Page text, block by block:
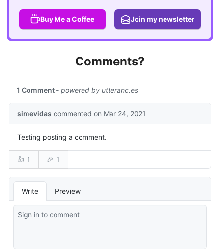
Buy Me a Coffee Join my newsletter
Comments?